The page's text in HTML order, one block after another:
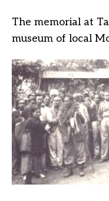
The memorial at
museum of local